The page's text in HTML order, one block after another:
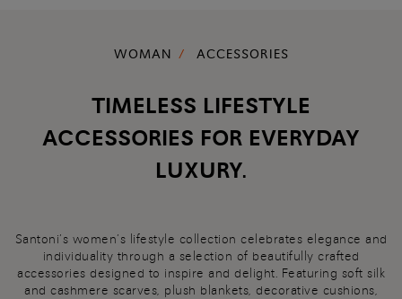
WOMAN ACCESSORIES
TIMELESS LIFESTYLE
ACCESSORIES FOR EVERYDAY
LUXURY.
Santoni’s women’s lifestyle collection celebrates elegance and
individuality through a selection of beautifully crafted
accessories designed to inspire and delight. Featuring soft silk
and cashmere scarves, plush blankets, decorative cushions,